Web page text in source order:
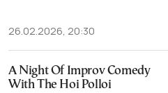
26.02.2026, 20:30
A Night Of Improv Comedy
With The Hoi Polloi